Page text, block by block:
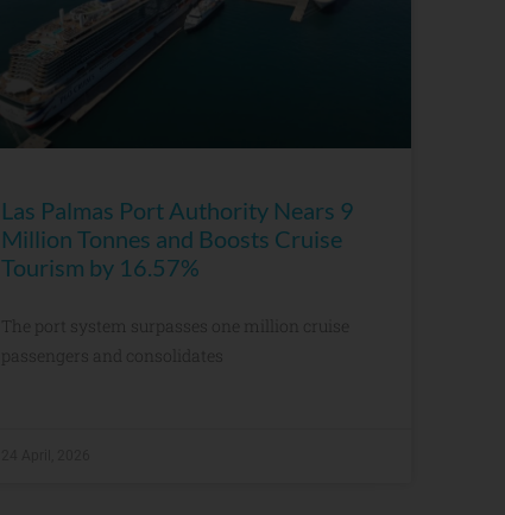
Las Palmas Port Authority Nears 9
Million Tonnes and Boosts Cruise
Tourism by 16.57%
The port system surpasses one million cruise
passengers and consolidates